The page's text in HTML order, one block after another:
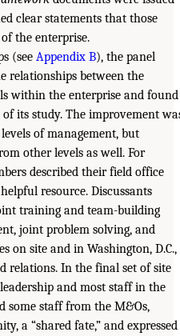
clear statements that those
the enterprise.
(see Appendix B), the panel
relationships between the
within the enterprise and found
its study. The improvement
of management, but
other levels as well. For
described their field office
resource. Discussants
training and team-building
joint problem solving, and
on site and in Washington, D.C.,
relations. In the final set of site
and most staff in the
some staff from the M&Os,
a “shared fate,” and expressed